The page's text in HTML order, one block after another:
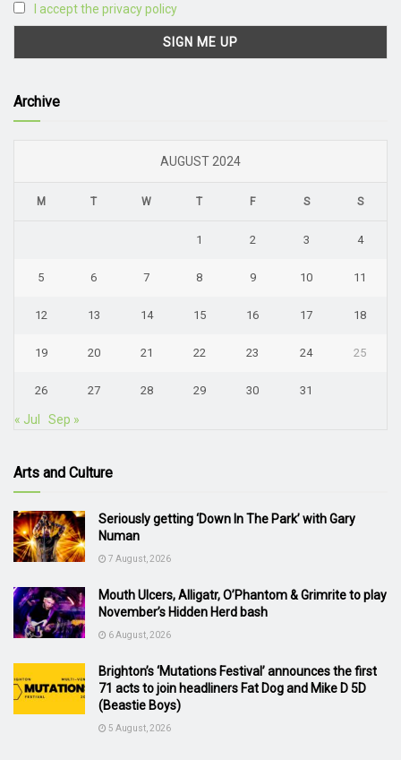
I accept the privacy policy
Archive
AUGUST 2024
M T W T F S S
1 2 3 4
5 6 7 8 9 10 11
12 13 14 15 16 17 18
19 20 21 22 23 24 25
26 27 28 29 30 31
« Jul Sep »
Arts and Culture
Seriously getting ‘Down In The Park’ with Gary
Numan
7 August, 2026
Mouth Ulcers, Alligatr, O’Phantom & Grimrite to play
November’s Hidden Herd bash
6 August, 2026
Brighton’s ‘Mutations Festival’ announces the first
71 acts to join headliners Fat Dog and Mike D 5D
(Beastie Boys)
5 August, 2026